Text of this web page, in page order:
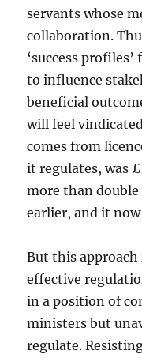
servants whose
collaboration.
‘success
to influence
beneficial
will feel
comes from
it regulates, was
more than
earlier, and it
But this
effective
in a position of
ministers but
regulate.